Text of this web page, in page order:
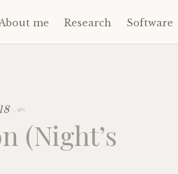
me Research Software
(Night’s